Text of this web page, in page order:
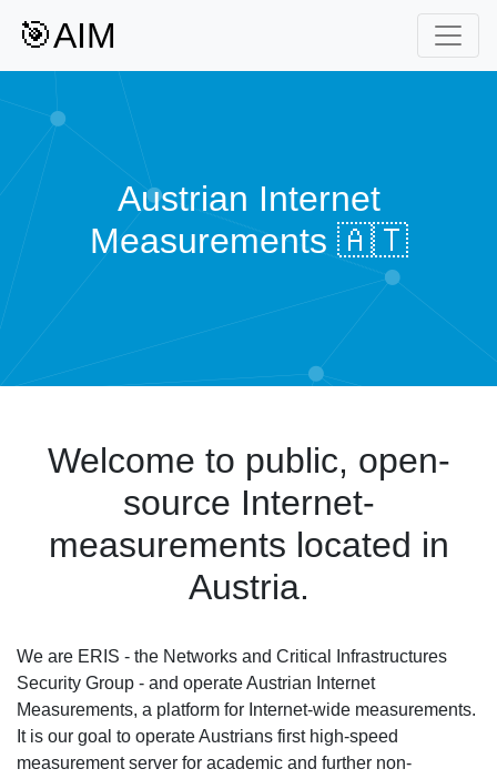
🎯AIM
Austrian Internet
Measurements 🇦🇹
Welcome to public, open-
source Internet-
measurements located in
Austria.
We are ERIS - the Networks and Critical Infrastructures
Security Group - and operate Austrian Internet
Measurements, a platform for Internet-wide measurements.
It is our goal to operate Austrians first high-speed
measurement server for academic and further non-